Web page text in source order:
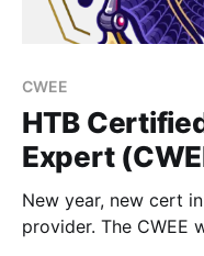
CWEE
HTB
Expert
New year, new cert
provider. The CWEE